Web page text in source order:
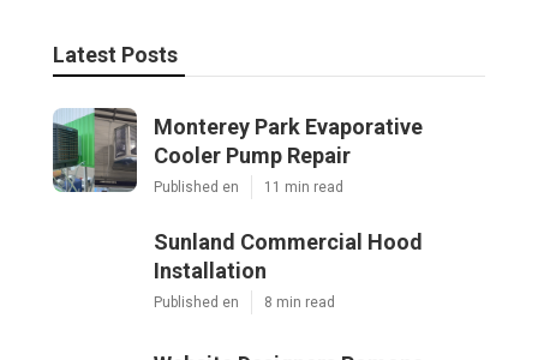
Latest Posts
Monterey Park Evaporative
Cooler Pump Repair
Published en 11 min read
Sunland Commercial Hood
Installation
Published en 8 min read